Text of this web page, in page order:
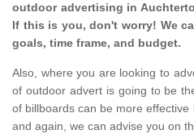
outdoor advertising in
If this is you, don't worry! We
goals, time frame, and budget.
Also, where you are looking to
of outdoor advert is going to be
of billboards can be more
and again, we can advise you on